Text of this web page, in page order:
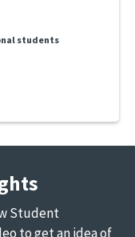
students
Student
to get an idea of